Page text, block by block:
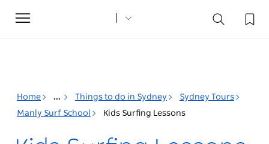
Toggle
navigation
Home ... Things to do in Sydney
Sydney Tours
Manly Surf School
Kids Surfing Lessons